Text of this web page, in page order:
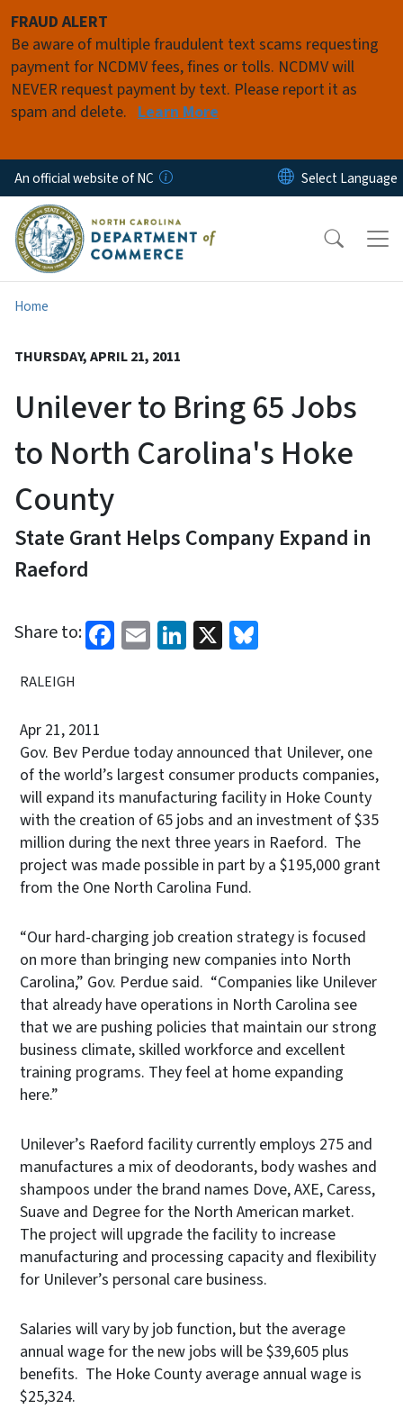
FRAUD ALERT
Be aware of multiple fraudulent text scams requesting
payment for NCDMV fees, fines or tolls. NCDMV will
NEVER request payment by text. Please report it as
spam and delete. Learn More
An official website of NC
Home
THURSDAY, APRIL 21, 2011
Unilever to Bring 65 Jobs
to North Carolina's Hoke
County
State Grant Helps Company Expand in
Raeford
Share to: Facebook
EmailLinkedIn
X
RALEIGH
Apr 21, 2011
Gov. Bev Perdue today announced that Unilever, one
of the world’s largest consumer products companies,
will expand its manufacturing facility in Hoke County
with the creation of 65 jobs and an investment of $35
million during the next three years in Raeford. The
project was made possible in part by a $195,000 grant
from the One North Carolina Fund.
“Our hard-charging job creation strategy is focused
on more than bringing new companies into North
Carolina,” Gov. Perdue said. “Companies like Unilever
that already have operations in North Carolina see
that we are pushing policies that maintain our strong
business climate, skilled workforce and excellent
training programs. They feel at home expanding
here.”
Unilever’s Raeford facility currently employs 275 and
manufactures a mix of deodorants, body washes and
shampoos under the brand names Dove, AXE, Caress,
Suave and Degree for the North American market.
The project will upgrade the facility to increase
manufacturing and processing capacity and flexibility
for Unilever’s personal care business.
Salaries will vary by job function, but the average
annual wage for the new jobs will be $39,605 plus
benefits. The Hoke County average annual wage is
$25,324.